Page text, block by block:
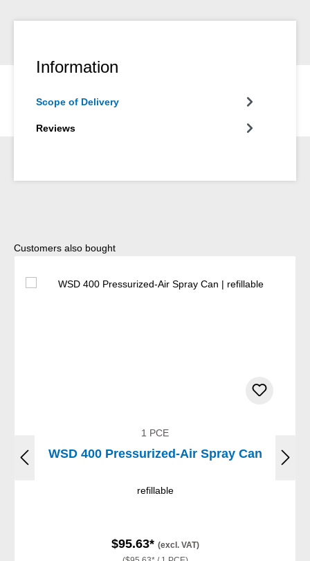
Information
Scope of Delivery
Reviews
Skip product gallery
Customers also bought
1 PCE
WSD 400 Pressurized-Air Spray Can
refillable
$95.63* (excl. VAT)